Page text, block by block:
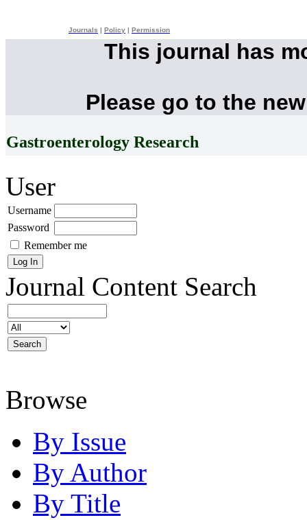
Journals Policy Permission
This journal has
Please go to the
Gastroenterology Research
User
Username
Password
Remember me
Journal Content Search
Browse
By Issue
By Author
By Title